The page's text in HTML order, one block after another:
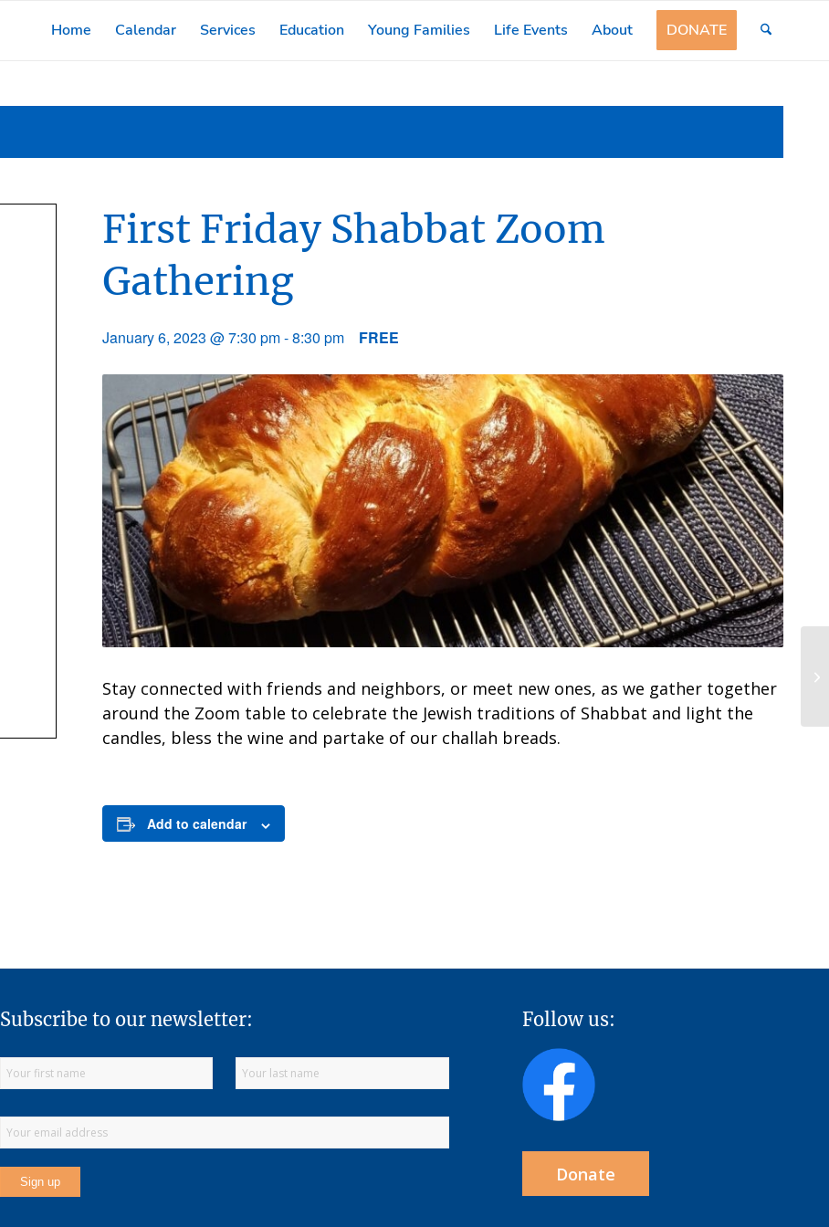
Home Calendar Services Education Young Families Life Events About DONATE
First Friday Shabbat Zoom
Gathering
January 6, 2023 @ 7:30 pm-8:30 pm FREE
Stay connected with friends and neighbors, or meet new ones, as we gather together
around the Zoom table to celebrate the Jewish traditions of Shabbat and light the
candles, bless the wine and partake of our challah breads.
Add to calendar
Subscribe to our newsletter: Follow us:
Donate